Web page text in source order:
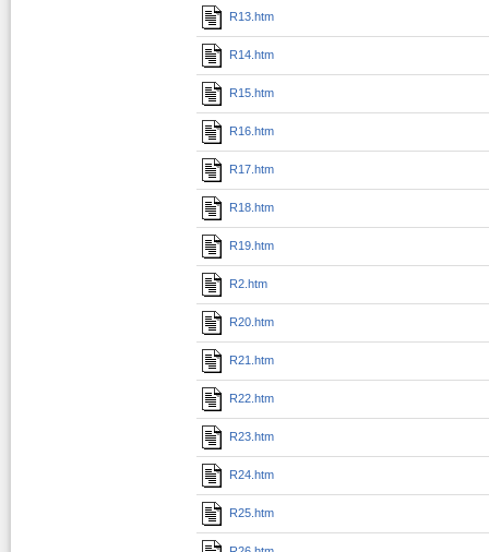
R13.htm
R14.htm
R15.htm
R16.htm
R17.htm
R18.htm
R19.htm
R2.htm
R20.htm
R21.htm
R22.htm
R23.htm
R24.htm
R25.htm